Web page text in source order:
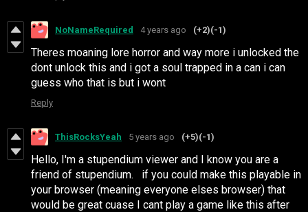
NoNameRequired 4 years ago (+2)(-1)
Theres moaning lore horror and way more i unlocked the
dont unlock this and i got a soul trapped in a can i can
guess who that is but i wont
Reply
ThisRocksYeah 5 years ago (+5)(-1)
Hello, I'm a stupendium viewer and I know you are a
friend of stupendium. if you could make this playable in
your browser (meaning everyone elses browser) that
would be great cuase I cant play a game like this after